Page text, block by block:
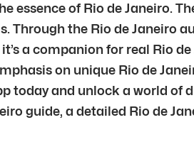
of Rio de Janeiro.
the Rio de Janeiro
a companion for real Rio
on unique Rio de
today and unlock a world of
guide, a detailed Rio de